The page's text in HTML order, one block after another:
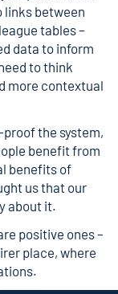
links between
tables –
data to inform
to think
more contextual
the system,
benefit from
benefits of
us that our
about it.
positive ones –
place, where